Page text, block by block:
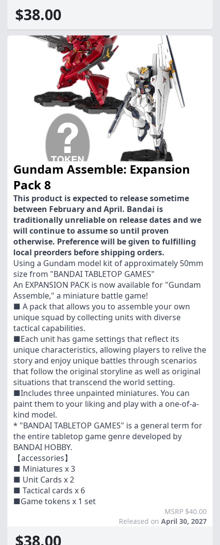
$38.00
Gundam Assemble: Expansion
Pack 8
This product is expected to release sometime
between February and April. Bandai is
traditionally unreliable on release dates and we
will continue to assume so until proven
otherwise. Preference will be given to fulfilling
local preorders before shipping orders.
Using a Gundam model kit of approximately 50mm
size from "BANDAI TABLETOP GAMES"
An EXPANSION PACK is now available for "Gundam
Assemble," a miniature battle game!
■ A pack that allows you to assemble your own
unique squad by collecting units with diverse
tactical capabilities.
■Each unit has game settings that reflect its
unique characteristics, allowing players to relive the
story and enjoy unique battles through scenarios
that follow the original storyline as well as original
situations that transcend the world setting.
■Includes three unpainted miniatures. You can
paint them to your liking and play with a one-of-a-
kind model.
* "BANDAI TABLETOP GAMES" is a general term for
the entire tabletop game genre developed by
BANDAI HOBBY.
【accessories】
■ Miniatures x 3
■ Unit Cards x 2
■ Tactical cards x 6
■Game tokens x 1 set
MSRP $40.00
Released on April 30, 2027
$38.00